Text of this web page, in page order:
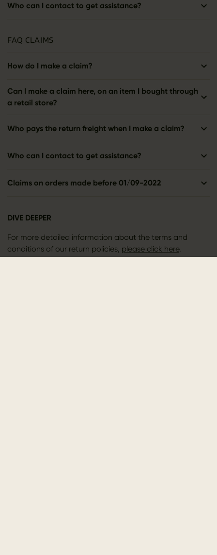
Who can I contact to get assistance?
FAQ CLAIMS
How do I make a claim?
Can I make a claim here, on an item I bought through
a retail store?
Who pays the return freight when I make a claim?
Who can I contact to get assistance?
Claims on orders made before 01/09-2022
DIVE DEEPER
For more detailed information about the terms and
conditions of our return policies, please click here.